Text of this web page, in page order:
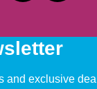
and exclusive